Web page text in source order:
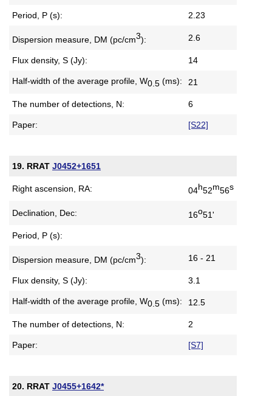
Period, P (s): 2.23
Dispersion measure, DM (pc/cm3): 2.6
Flux density, S (Jy): 14
Half-width of the average profile, W0.5 (ms): 21
The number of detections, N: 6
Paper: [S22]
19. RRAT J0452+1651
Right ascension, RA: 04h52m56s
Declination, Dec: 16o51'
Period, P (s):
Dispersion measure, DM (pc/cm3): 16 - 21
Flux density, S (Jy): 3.1
Half-width of the average profile, W0.5 (ms): 12.5
The number of detections, N: 2
Paper: [S7]
20. RRAT J0455+1642*